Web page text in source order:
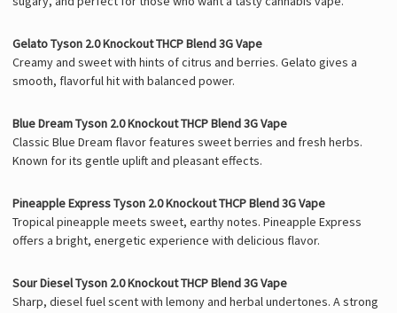
Gelato Tyson 2.0 Knockout THCP Blend 3G Vape
Creamy and sweet with hints of citrus and berries. Gelato gives a
smooth, flavorful hit with balanced power.
Blue Dream Tyson 2.0 Knockout THCP Blend 3G Vape
Classic Blue Dream flavor features sweet berries and fresh herbs.
Known for its gentle uplift and pleasant effects.
Pineapple Express Tyson 2.0 Knockout THCP Blend 3G Vape
Tropical pineapple meets sweet, earthy notes. Pineapple Express
offers a bright, energetic experience with delicious flavor.
Sour Diesel Tyson 2.0 Knockout THCP Blend 3G Vape
Sharp, diesel fuel scent with lemony and herbal undertones. A strong